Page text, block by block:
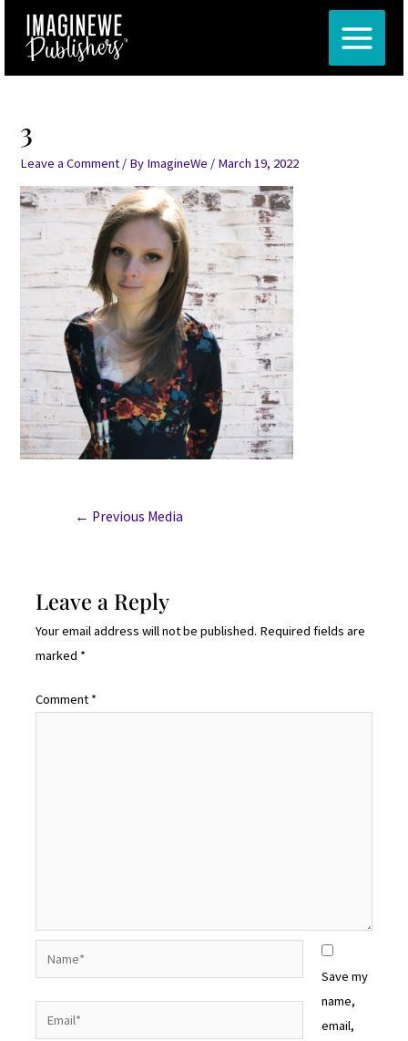
content
MAIN
MENU
3
Leave a Comment / By ImagineWe / March 19, 2022
Post
navigation
← Previous Media
Leave a Reply
Your email address will not be published. Required fields are
marked *
Comment *
Save my
name,
email,